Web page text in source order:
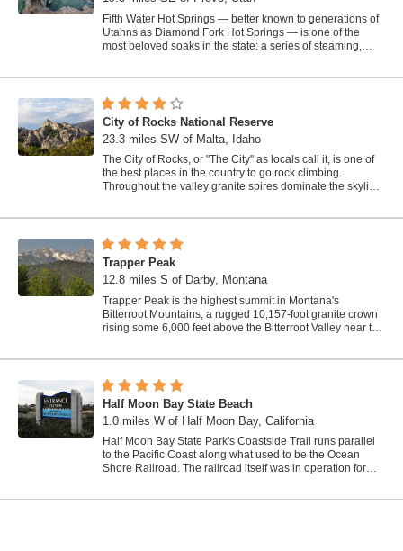
Fifth Water Hot Springs — better known to generations of
Utahns as Diamond Fork Hot Springs — is one of the
most beloved soaks in the state: a series of steaming,
City of Rocks National Reserve
23.3 miles SW of Malta, Idaho
The City of Rocks, or "The City" as locals call it, is one of
the best places in the country to go rock climbing.
Throughout the valley granite spires dominate the skyline,
Trapper Peak
12.8 miles S of Darby, Montana
Trapper Peak is the highest summit in Montana's
Bitterroot Mountains, a rugged 10,157-foot granite crown
rising some 6,000 feet above the Bitterroot Valley near the
Half Moon Bay State Beach
1.0 miles W of Half Moon Bay, California
Half Moon Bay State Park's Coastside Trail runs parallel
to the Pacific Coast along what used to be the Ocean
Shore Railroad. The railroad itself was in operation for